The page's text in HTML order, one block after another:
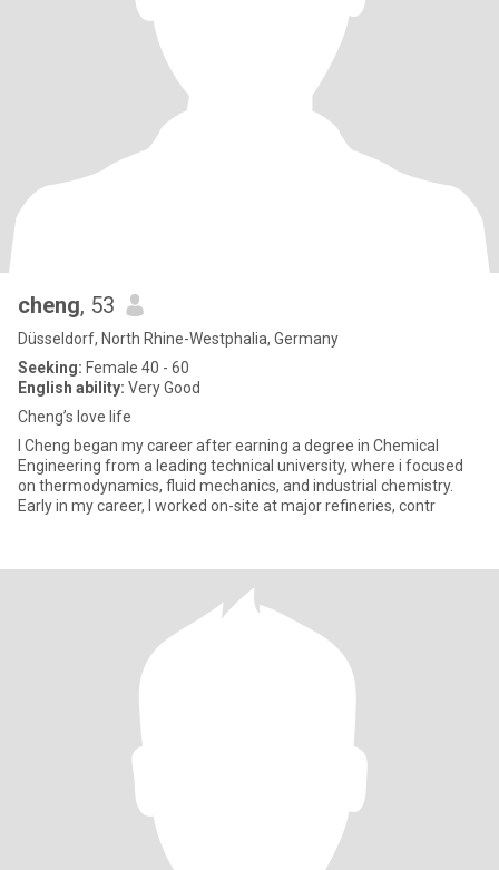
cheng, 53
Düsseldorf, North Rhine-Westphalia, Germany
Seeking: Female 40 - 60
English ability: Very Good
Cheng’s love life
I Cheng began my career after earning a degree in Chemical
Engineering from a leading technical university, where i focused
on thermodynamics, fluid mechanics, and industrial chemistry.
Early in my career, I worked on-site at major refineries, contr